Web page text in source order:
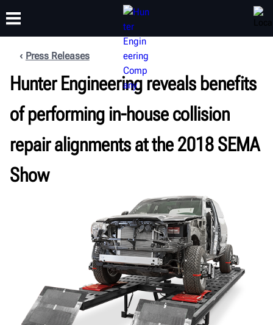
PRODUCTS SUPPORT
TRAINING
ABOUT
Press Releases
Hunter Engineering reveals benefits
of performing in-house collision
repair alignments at the 2018 SEMA
Show